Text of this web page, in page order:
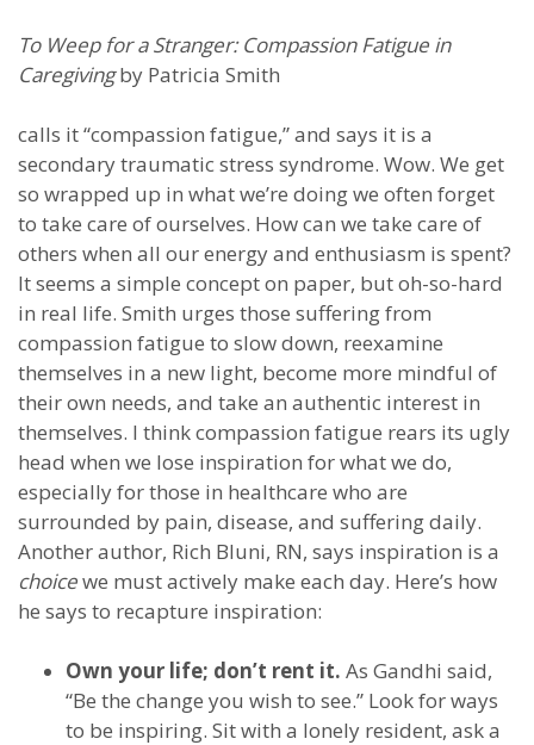
To Weep for a Stranger: Compassion Fatigue in
Caregivingby Patricia Smith
calls it “compassion fatigue,” and says it is a
secondary traumatic stress syndrome. Wow. We get
so wrapped up in what we’re doing we often forget
to take care of ourselves. How can we take care of
others when all our energy and enthusiasm is spent?
It seems a simple concept on paper, but oh-so-hard
in real life. Smith urges those suffering from
compassion fatigue to slow down, reexamine
themselves in a new light, become more mindful of
their own needs, and take an authentic interest in
themselves. I think compassion fatigue rears its ugly
head when we lose inspiration for what we do,
especially for those in healthcare who are
surrounded by pain, disease, and suffering daily.
Another author, Rich Bluni, RN, says inspiration is a
choicewe must actively make each day. Here’s how
he says to recapture inspiration:
Own your life; don’t rent it. As Gandhi said,
“Be the change you wish to see.” Look for ways
to be inspiring. Sit with a lonely resident, ask a